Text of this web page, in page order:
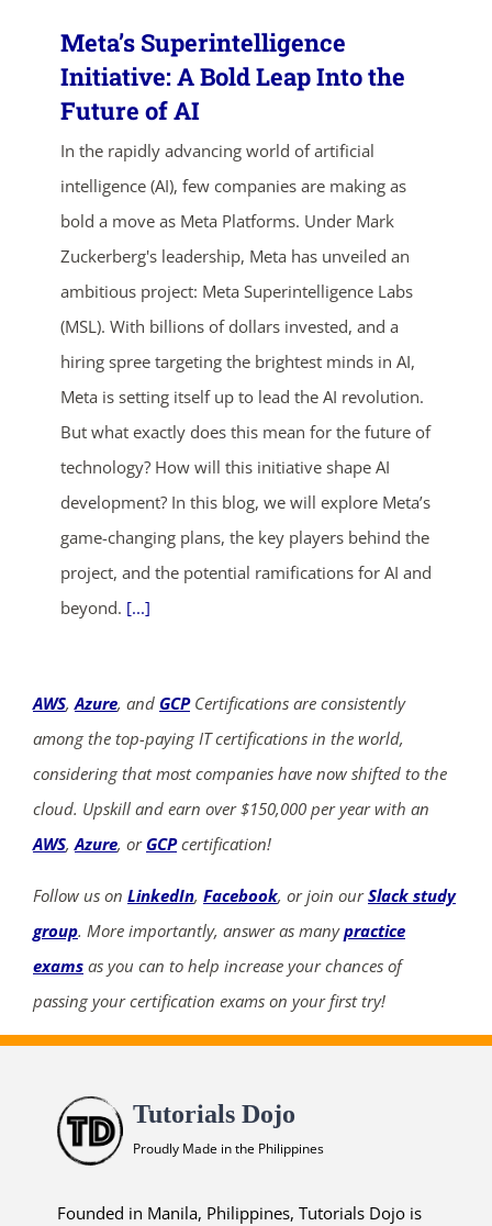
Meta’s Superintelligence
Initiative: A Bold Leap Into the
Future of AI
In the rapidly advancing world of artificial
intelligence (AI), few companies are making as
bold a move as Meta Platforms. Under Mark
Zuckerberg's leadership, Meta has unveiled an
ambitious project: Meta Superintelligence Labs
(MSL). With billions of dollars invested, and a
hiring spree targeting the brightest minds in AI,
Meta is setting itself up to lead the AI revolution.
But what exactly does this mean for the future of
technology? How will this initiative shape AI
development? In this blog, we will explore Meta’s
game-changing plans, the key players behind the
project, and the potential ramifications for AI and
beyond. [...]
AWS,Azure, and GCPCertifications are consistently
among the top-paying IT certifications in the world,
considering that most companies have now shifted to the
cloud. Upskill and earn over $150,000 per year with an
AWS,Azure, or GCPcertification!
Follow us on LinkedIn, Facebook, or join ourSlack study
group. More importantly, answer as manypractice
exams as you can to help increase your chances of
passing your certification exams on your first try!
Tutorials Dojo
Proudly Made in the Philippines
Founded in Manila, Philippines, Tutorials Dojo is
ends in...
04 23 11 23
SHOP NOW